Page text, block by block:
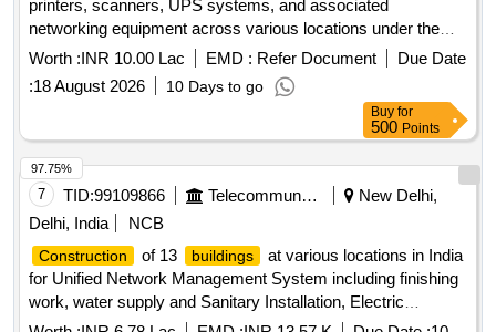
printers, scanners, UPS systems, and associated
networking equipment across various locations under the
Virar Division. This includes preventive and corrective
maintenance services for different brands and models of IT
equipment, ensuring operational efficiency and reliability.
Computers, Printers, Scanners, UPS Systems, Networking
Equipment
Worth :INR 10.00 Lac EMD : Refer Document
Due Date
:18 August 2026 10 Days to go
Buy for
500 Points
7 TID:99109866 Telecommunication Services / Equipments
New Delhi,
Delhi, India
NCB
Construction of 13 buildings
at various locations in India
for Unified Network Management System including finishing
work, water supply and Sanitary Installation, Electric
installation and cable laying Automatic fire detecting and Fire
97.75%